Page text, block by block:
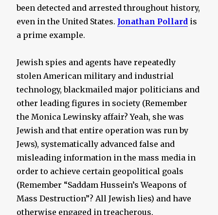
been detected and arrested throughout history,
even in the United States. Jonathan Pollard is
a prime example.
Jewish spies and agents have repeatedly
stolen American military and industrial
technology, blackmailed major politicians and
other leading figures in society (Remember
the Monica Lewinsky affair? Yeah, she was
Jewish and that entire operation was run by
Jews), systematically advanced false and
misleading information in the mass media in
order to achieve certain geopolitical goals
(Remember “Saddam Hussein’s Weapons of
Mass Destruction”? All Jewish lies) and have
otherwise engaged in treacherous,